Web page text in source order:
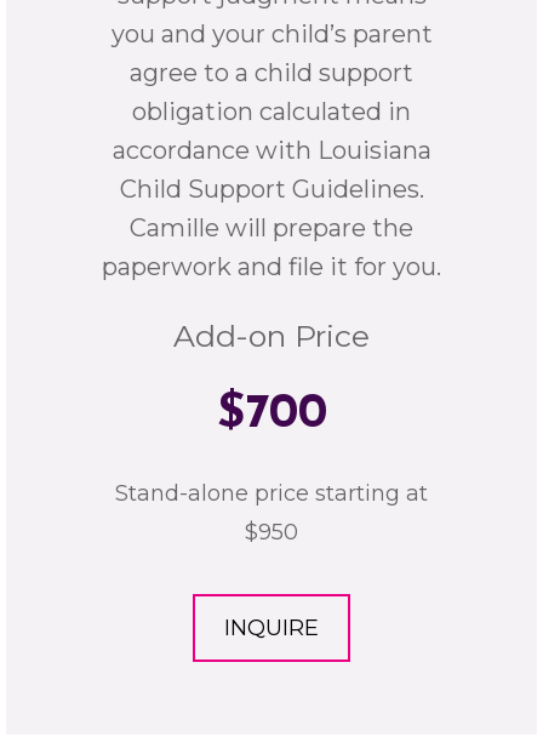
you and your child’s parent
agree to a child support
obligation calculated in
accordance with Louisiana
Child Support Guidelines.
Camille will prepare the
paperwork and file it for you.
Add-on Price
$700
Stand-alone price starting at
$950
INQUIRE